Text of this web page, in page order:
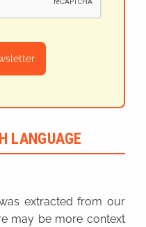
LANGUAGE
extracted from our
may be more context